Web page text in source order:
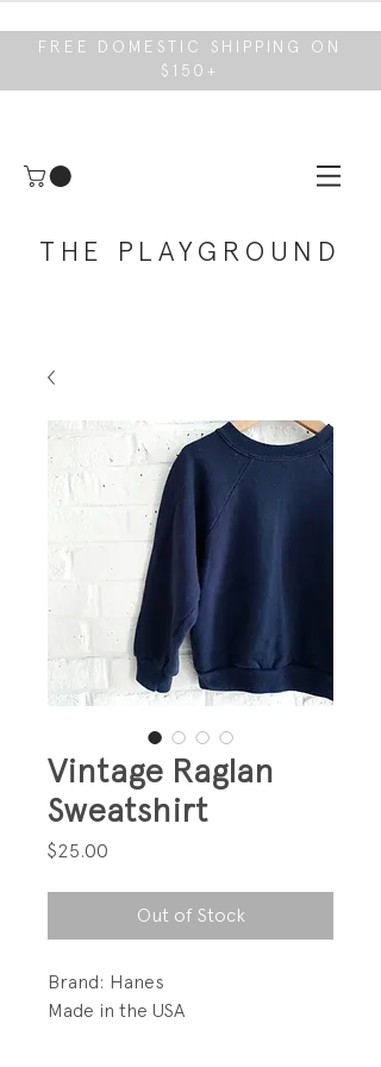
FREE DOMESTIC SHIPPING ON
$150+
THE PLAYGROUND
Vintage Raglan
Sweatshirt
$25.00
Out of Stock
Brand: Hanes
Made in the USA